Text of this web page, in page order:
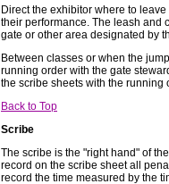
Direct the exhibitor where to
their performance. The leash and
gate or other area designated by
Between classes or when the
running order with the gate
the scribe sheets with the running
Back to Top
Scribe
The scribe is the "right hand" of
record on the scribe sheet all
record the time measured by the